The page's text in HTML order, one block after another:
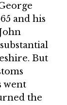
and his
But
went
the